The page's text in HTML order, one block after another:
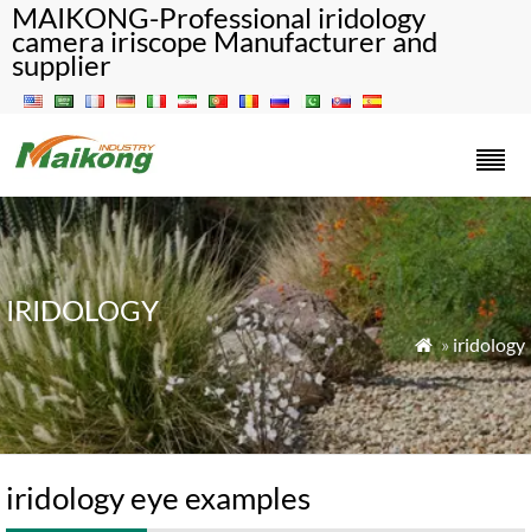
MAIKONG-Professional iridology
camera iriscope Manufacturer and
supplier
IRIDOLOGY
 »iridology
iridology eye examples